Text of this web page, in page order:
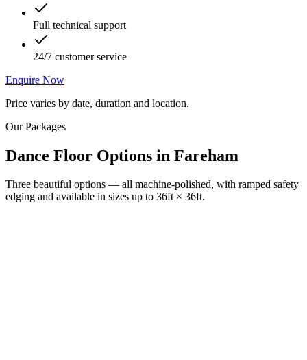
Full technical support
24/7 customer service
Enquire Now
Price varies by date, duration and location.
Our Packages
Dance Floor Options in Fareham
Three beautiful options — all machine-polished, with ramped safety
edging and available in sizes up to 36ft × 36ft.